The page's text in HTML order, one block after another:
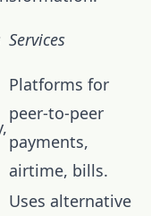
Services
Platforms for
peer-to-peer
payments,
airtime, bills.
Uses alternative